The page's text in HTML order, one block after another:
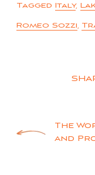
Tagged Italy,
Romeo Sozzi,
PostThe
and